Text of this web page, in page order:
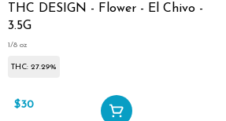
THC DESIGN - Flower - El Chivo -
3.5G
1/8 oz
THC: 27.29%
$30